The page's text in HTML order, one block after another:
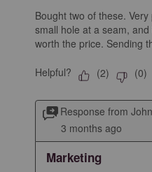
Bought two of these.
small hole at a seam,
worth the price. Sending
Helpful? (2) (0)
Response from
3 months ago
Marketing